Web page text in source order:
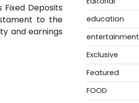
Deposits
to the
and earnings
education
entertainment
Exclusive
Featured
FOOD